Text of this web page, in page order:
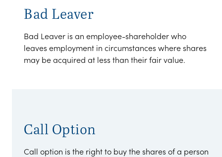
Bad Leaver
Bad Leaver is an employee-shareholder who
leaves employment in circumstances where shares
may be acquired at less than their fair value.
Call Option
Call option is the right to buy the shares of a person